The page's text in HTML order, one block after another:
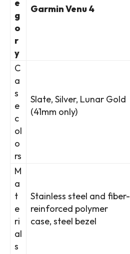
e
g
o
r
y
Garmin Venu 4
C
a
s
e
c
ol
o
rs
Slate, Silver, Lunar Gold
(41mm only)
M
a
t
e
ri
al
s
Stainless steel and fiber-
reinforced polymer
case, steel bezel